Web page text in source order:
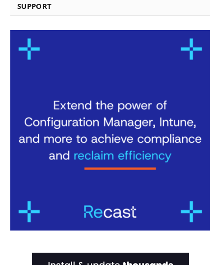
SUPPORT